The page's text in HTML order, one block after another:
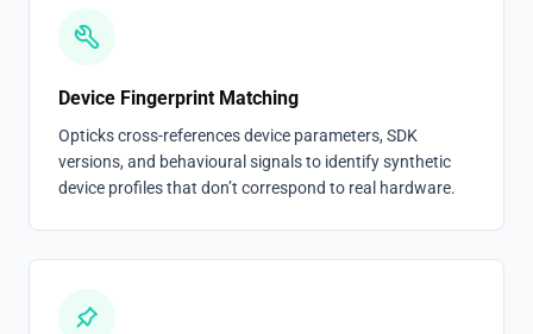
Device Fingerprint Matching
Opticks cross-references device parameters, SDK
versions, and behavioural signals to identify synthetic
device profiles that don’t correspond to real hardware.